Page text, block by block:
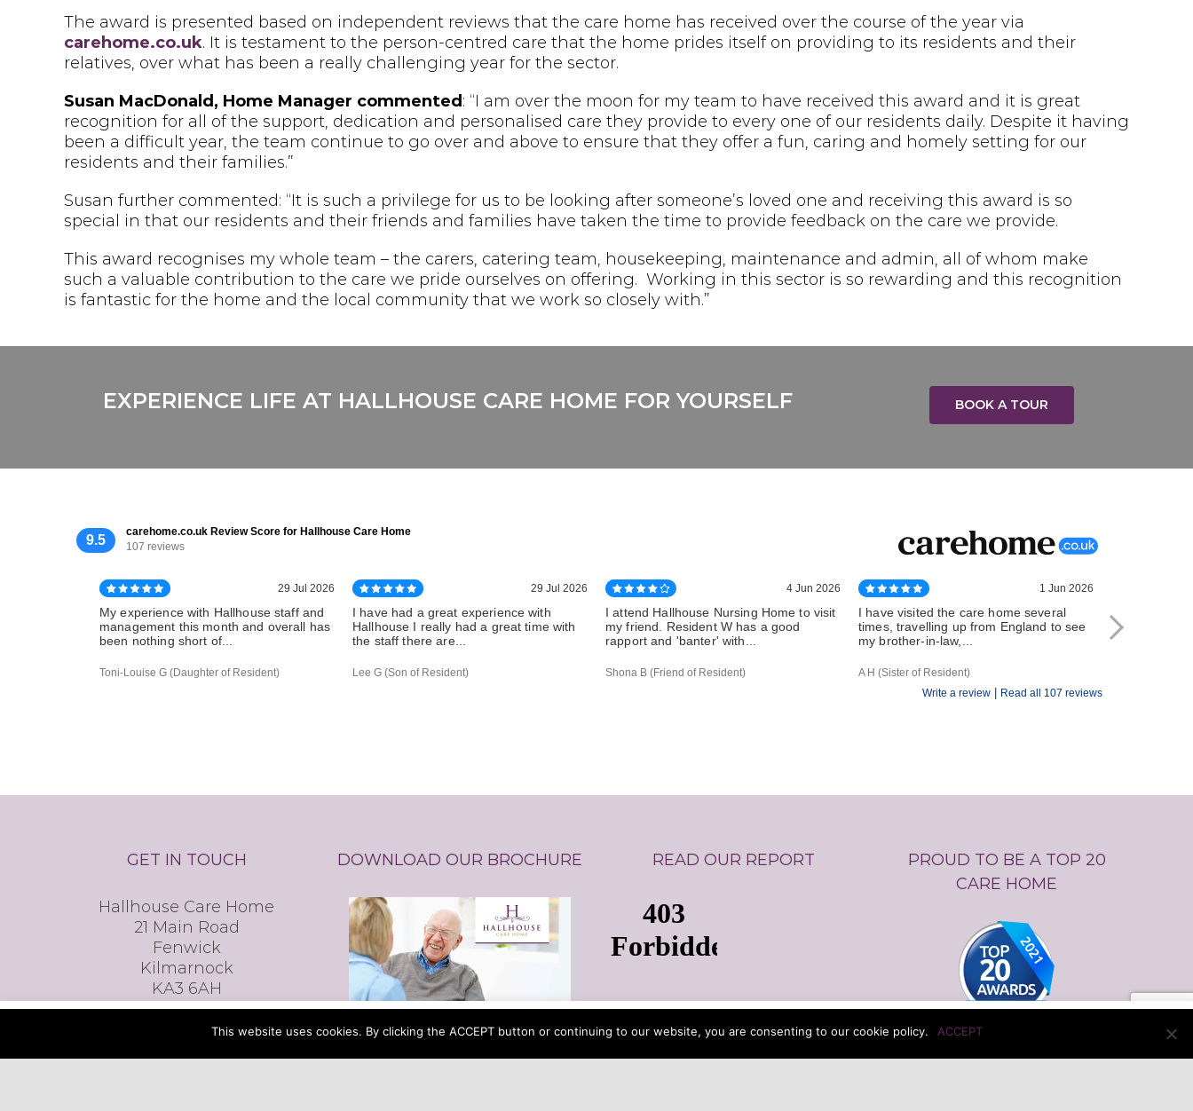
The award is presented based on independent reviews that the care home has received over the course of the year via
carehome.co.uk. It is testament to the person-centred care that the home prides itself on providing to its residents and their
relatives, over what has been a really challenging year for the sector.
Susan MacDonald, Home Manager commented: “I am over the moon for my team to have received this award and it is great
recognition for all of the support, dedication and personalised care they provide to every one of our residents daily. Despite it having
been a difficult year, the team continue to go over and above to ensure that they offer a fun, caring and homely setting for our
residents and their families.”
Susan further commented: “It is such a privilege for us to be looking after someone’s loved one and receiving this award is so
special in that our residents and their friends and families have taken the time to provide feedback on the care we provide.
This award recognises my whole team – the carers, catering team, housekeeping, maintenance and admin, all of whom make
such a valuable contribution to the care we pride ourselves on offering. Working in this sector is so rewarding and this recognition
is fantastic for the home and the local community that we work so closely with.”
EXPERIENCE LIFE AT HALLHOUSE CARE HOME FOR YOURSELF BOOK A TOUR
9.5
carehome.co.uk Review Score for Hallhouse Care Home
107 reviews
Write a review Read all 107 reviews
29 Jul 2026
My experience with Hallhouse staff and
management this month and overall has
been nothing short of...
Toni-Louise G (Daughter of Resident)
29 Jul 2026
I have had a great experience with
Hallhouse I really had a great time with
the staff there are...
Lee G (Son of Resident)
4 Jun 2026
I attend Hallhouse Nursing Home to visit
my friend. Resident W has a good
rapport and 'banter' with...
Shona B (Friend of Resident)
1 Jun 2026
I have visited the care home several
times, travelling up from England to see
my brother-in-law,...
A H (Sister of Resident)
My husband
Hallhouse
During this
GET IN TOUCH
Hallhouse Care Home
21 Main Road
Fenwick
Kilmarnock
KA3 6AH
T: 01560 600 200
DOWNLOAD OUR BROCHURE READ OUR REPORT
PROUD TO BE A TOP 20
CARE HOME
This website uses cookies. By clicking the ACCEPT button or continuing to our website, you are consenting to our cookie policy. Cookie settings
This website uses cookies. By clicking the ACCEPT button or continuing to our website, you are consenting to our cookie policy. ACCEPT